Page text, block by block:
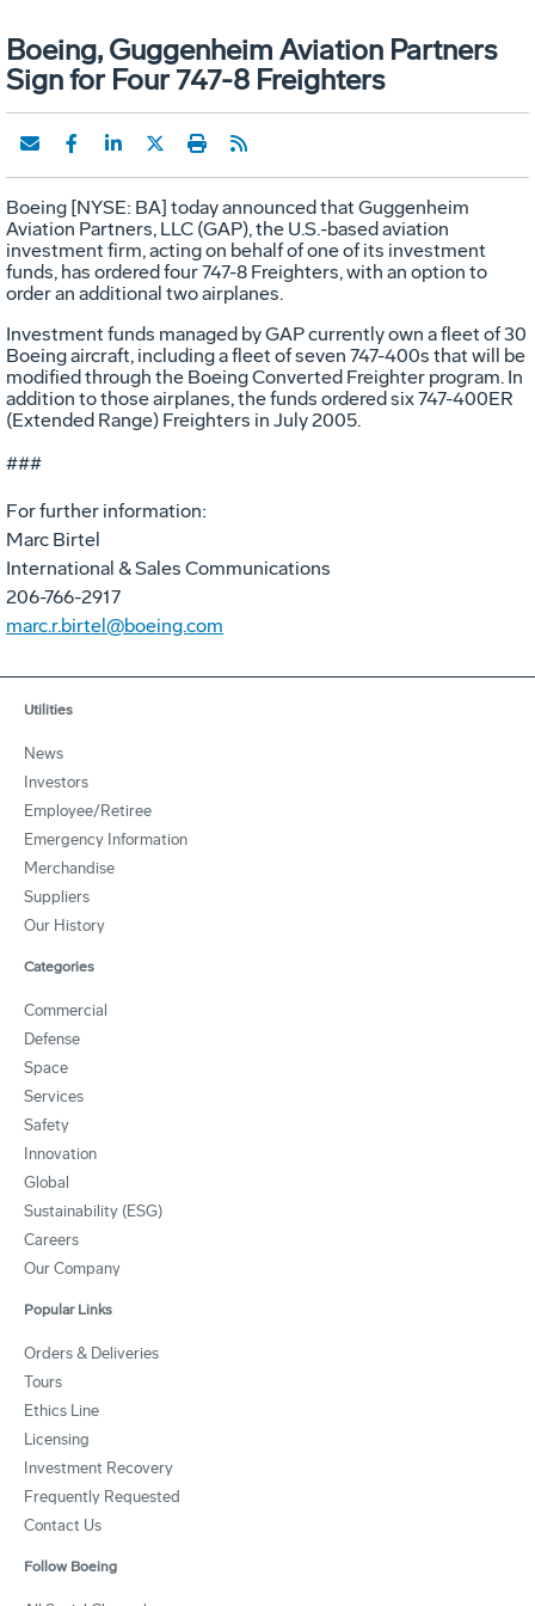
Boeing, Guggenheim Aviation Partners
Sign for Four 747-8 Freighters
Boeing [NYSE: BA] today announced that Guggenheim
Aviation Partners, LLC (GAP), the U.S.-based aviation
investment firm, acting on behalf of one of its investment
funds, has ordered four 747-8 Freighters, with an option to
order an additional two airplanes.
Investment funds managed by GAP currently own a fleet of 30
Boeing aircraft, including a fleet of seven 747-400s that will be
modified through the Boeing Converted Freighter program. In
addition to those airplanes, the funds ordered six 747-400ER
(Extended Range) Freighters in July 2005.
###
For further information:
Marc Birtel
International & Sales Communications
206-766-2917
marc.r.birtel@boeing.com
Utilities
News
Investors
Employee/Retiree
Emergency Information
Merchandise
Suppliers
Our History
Categories
Commercial
Defense
Space
Services
Safety
Innovation
Global
Sustainability (ESG)
Careers
Our Company
Popular Links
Orders & Deliveries
Tours
Ethics Line
Licensing
Investment Recovery
Frequently Requested
Contact Us
Follow Boeing